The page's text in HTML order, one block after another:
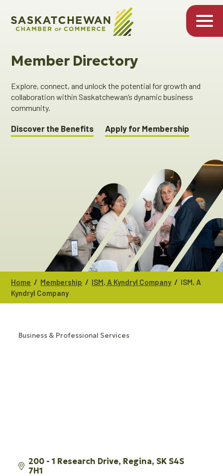
Member Directory
Explore, connect, and unlock the potential for growth and
collaboration within Saskatchewan’s dynamic business
community.
Discover the Benefits Apply for Membership
Home / Membership / ISM, A Kyndryl Company / ISM, A
Kyndryl Company
Business & Professional Services
200 - 1 Research Drive Regina SK S4S
7H1